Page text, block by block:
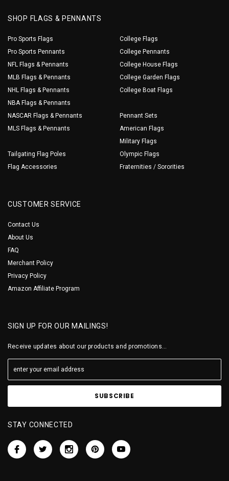
SHOP FLAGS & PENNANTS
Pro Sports Flags
Pro Sports Pennants
NFL Flags & Pennants
MLB Flags & Pennants
NHL Flags & Pennants
NBA Flags & Pennants
NASCAR Flags & Pennants
MLS Flags & Pennants
Tailgating Flag Poles
Flag Accessories
College Flags
College Pennants
College House Flags
College Garden Flags
College Boat Flags
Pennant Sets
American Flags
Military Flags
Olympic Flags
Fraternities / Sororities
CUSTOMER SERVICE
Contact Us
About Us
FAQ
Merchant Policy
Privacy Policy
Amazon Affiliate Program
SIGN UP FOR OUR MAILINGS!
Receive updates about our products and promotions...
STAY CONNECTED